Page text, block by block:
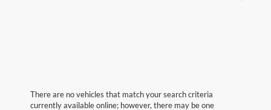
There are no vehicles that match your search criteria
currently available online; however, there may be one